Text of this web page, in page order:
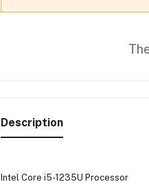
Description
Intel Core i5-1235U Processor